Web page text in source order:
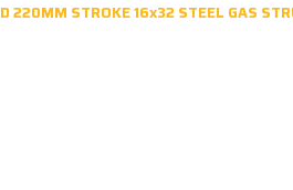
220MM STROKE 16x32 STEEL GAS